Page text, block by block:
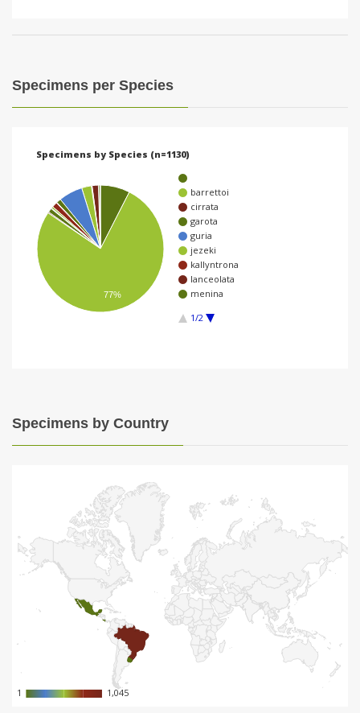
Specimens per Species
Specimens by Species (n=1130)
barrettoi
cirrata
garota
guria
jezeki
kallyntrona
lanceolata
menina
1/2
77%
Specimens by Country
11 1,045
1,045